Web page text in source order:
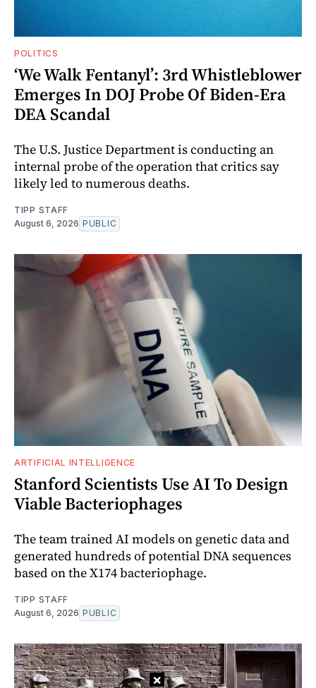
POLITICS
‘We Walk Fentanyl’: 3rd Whistleblower
Emerges In DOJ Probe Of Biden-Era
DEA Scandal
The U.S. Justice Department is conducting an
internal probe of the operation that critics say
likely led to numerous deaths.
TIPP STAFF
August 6, 2026 PUBLIC
ARTIFICIAL INTELLIGENCE
Stanford Scientists Use AI To Design
Viable Bacteriophages
The team trained AI models on genetic data and
generated hundreds of potential DNA sequences
based on the X174 bacteriophage.
TIPP STAFF
August 6, 2026 PUBLIC
×